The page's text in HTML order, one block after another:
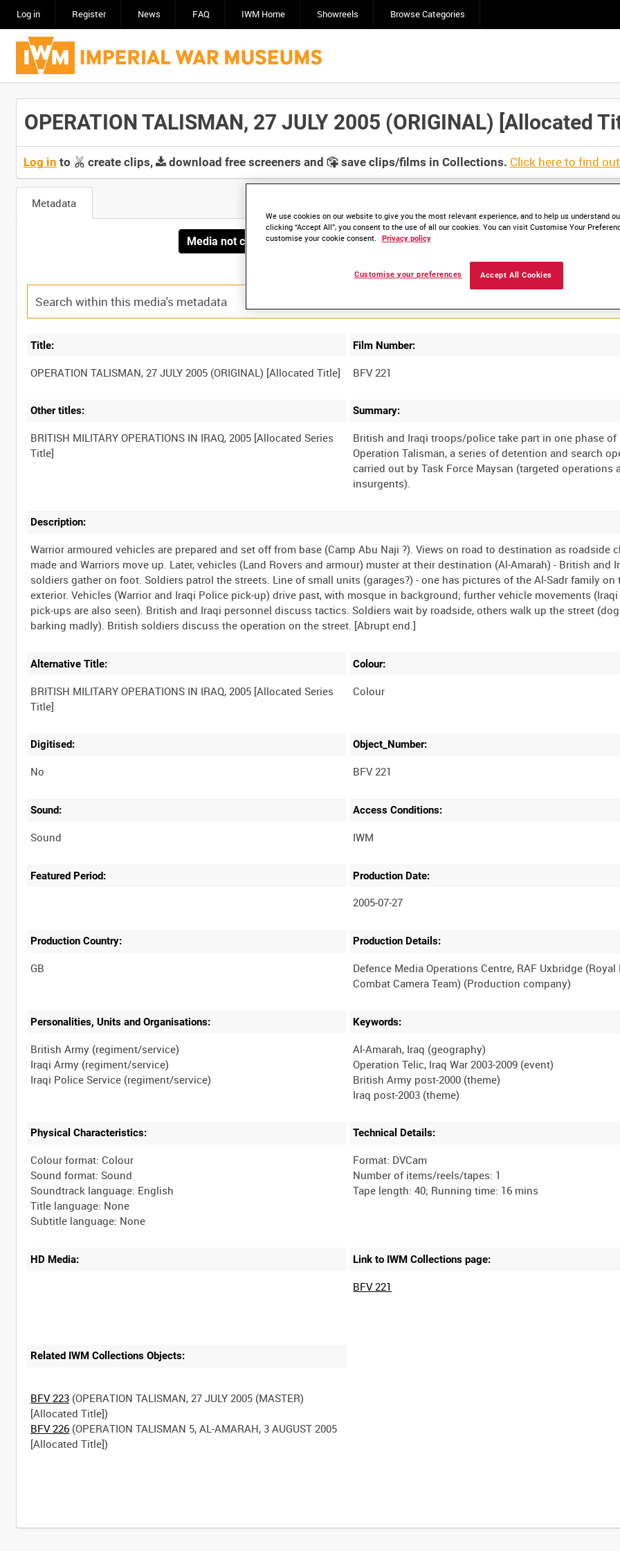
Log in Register News FAQ IWM Home Showreels Browse Categories
OPERATION TALISMAN, 27 JULY 2005 (ORIGINAL) [Allocated
Log in to create clips, download free screeners and save clips/films in Collections. Click here to find
Metadata
Media not currently available. Contact us to enquire about access
Title: Film Number:
BFV 221
Other titles:
BRITISH MILITARY OPERATIONS IN IRAQ, 2005 [Allocated Series
Summary:
British and Iraqi troops/police take part in one phase of
Operation Talisman, a series of detention and search
carried out by Task Force Maysan (targeted operations
Description:
Warrior armoured vehicles are prepared and set off from base (Camp Abu Naji ?). Views on road to destination as roadside
made and Warriors move up. Later, vehicles (Land Rovers and armour) muster at their destination (Al-Amarah) - British and
soldiers gather on foot. Soldiers patrol the streets. Line of small units (garages?) - one has pictures of the Al-Sadr family on
exterior. Vehicles (Warrior and Iraqi Police pick-up) drive past, with mosque in background; further vehicle movements
pick-ups are also seen). British and Iraqi personnel discuss tactics. Soldiers wait by roadside, others walk up the street
Alternative Title:
BRITISH MILITARY OPERATIONS IN IRAQ, 2005 [Allocated Series
Colour:
Colour
Digitised:
No
Object_Number:
BFV 221
Sound:
Sound
Access Conditions:
Featured Period: Production Date:
2005-07-27
Production Country: Production Details:
Defence Media Operations Centre, RAF Uxbridge (Royal
Personalities, Units and Organisations:
British Army (regiment/service)
Iraqi Army (regiment/service)
Keywords:
Al-Amarah, Iraq (geography)
Operation Telic, Iraq War 2003-2009 (event)
British Army post-2000 (theme)
Physical Characteristics:
Colour format: Colour
Sound format: Sound
Soundtrack language: English
Title language: None
Technical Details:
Format: DVCam
Number of items/reels/tapes: 1
HD Media: Link to IWM Collections page:
BFV 221
Related IWM Collections Objects:
BFV 223 (OPERATION TALISMAN, 27 JULY 2005 (MASTER)
BFV 226 (OPERATION TALISMAN 5, AL-AMARAH, 3 AUGUST 2005
[Allocated Title])
We use cookies on our website to give you the most relevant experience, and to help us understand
clicking “Accept All”, you consent to the use of all our cookies. You can visit Customise Your
customise your cookie consent.
Privacy policy
Accept All Cookies
Customise your preferences